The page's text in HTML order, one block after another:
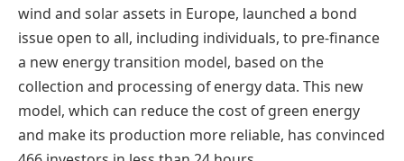
wind and solar assets in Europe, launched a bond
issue open to all, including individuals, to pre-finance
a new energy transition model, based on the
collection and processing of energy data. This new
model, which can reduce the cost of green energy
and make its production more reliable, has convinced